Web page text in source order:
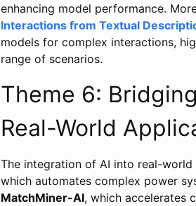
enhancing model performance.
Interactions from Textual
models for complex interactions,
range of scenarios.
Theme 6:
Real-World
The integration of AI into real-
which automates complex power
MatchMiner-AI, which accelerates